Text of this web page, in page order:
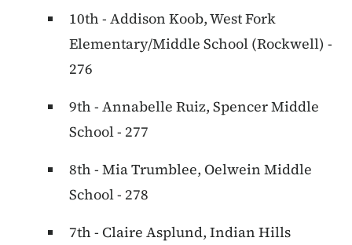
10th - Addison Koob, West Fork
Elementary/Middle School (Rockwell) -
276
9th - Annabelle Ruiz, Spencer Middle
School - 277
8th - Mia Trumblee, Oelwein Middle
School - 278
7th - Claire Asplund, Indian Hills